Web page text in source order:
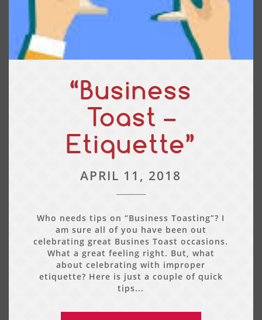
“Business
Toast –
Etiquette”
APRIL 11, 2018
Who needs tips on “Business Toasting”? I
am sure all of you have been out
celebrating great Busines Toast occasions.
What a great feeling right. But, what
about celebrating with improper
etiquette? Here is just a couple of quick
tips...